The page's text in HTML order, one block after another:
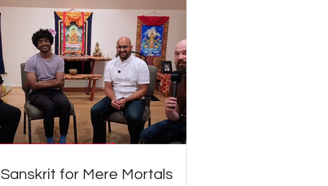
for understanding personality, emotions,
and relationships in everyday life. Irini,
who has been teaching for over 40 years
and founded the Five Wisdoms Institute ,
introduced each energy's characteristics.
She emphasized recognizing and
aligning with each energy's wisdom
aspects while working
Sanskrit for Mere Mortals